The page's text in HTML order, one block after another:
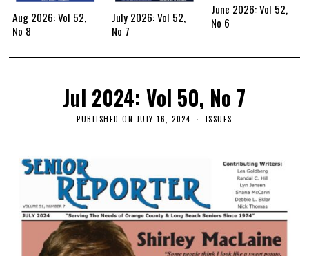
Aug 2026: Vol 52,
No 8
July 2026: Vol 52,
No 7
June 2026: Vol 52,
No 6
Jul 2024: Vol 50, No 7
PUBLISHED ON JULY 16, 2024 ISSUES